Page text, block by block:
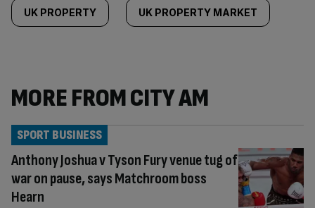
UK PROPERTY UK PROPERTY MARKET
MORE FROM CITY AM
Anthony Joshua v Tyson Fury venue tug of
war on pause, says Matchroom boss
Hearn
SPORT BUSINESS